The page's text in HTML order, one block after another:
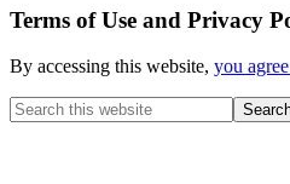
Terms of Use and Privacy
By accessing this website, you
Search
this